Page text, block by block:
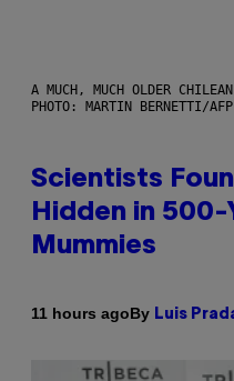
A MUCH, MUCH OLDER
PHOTO: MARTIN BERNETTI/
Scientists
Hidden in 500-
Mummies
11 hours agoBy Luis